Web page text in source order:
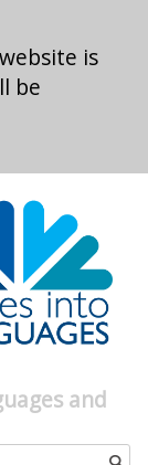
is
be
and